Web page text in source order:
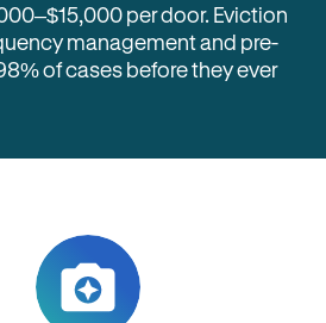
per door. Eviction
management and pre-
of cases before they ever